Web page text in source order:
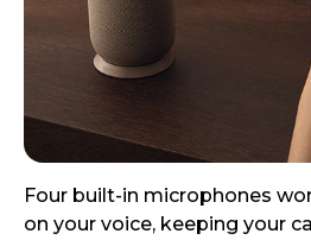
Four built-in microphones
on your voice, keeping your